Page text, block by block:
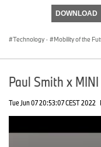
DOWNLOAD
Technology · Mobility of the
Paul Smith x
Tue Jun 07 20:53:07 CEST 2022